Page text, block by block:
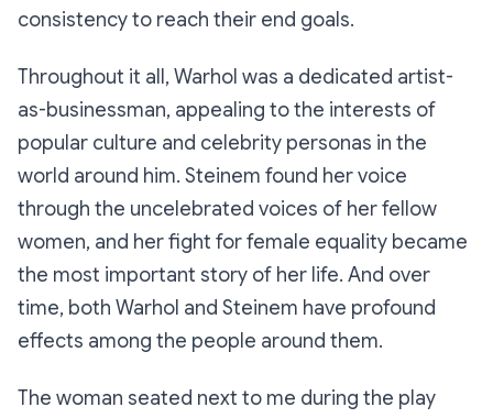
consistency to reach their end goals.
Throughout it all, Warhol was a dedicated artist-
as-businessman, appealing to the interests of
popular culture and celebrity personas in the
world around him. Steinem found her voice
through the uncelebrated voices of her fellow
women, and her fight for female equality became
the most important story of her life. And over
time, both Warhol and Steinem have profound
effects among the people around them.
The woman seated next to me during the play